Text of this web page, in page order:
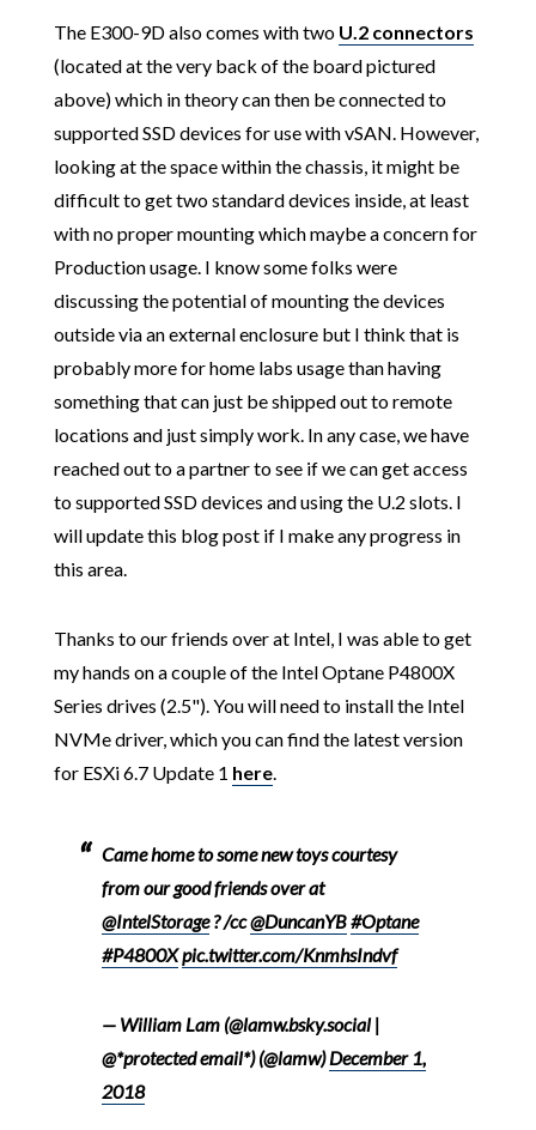
The E300-9D also comes with two U.2 connectors
(located at the very back of the board pictured
above) which in theory can then be connected to
supported SSD devices for use with vSAN. However,
looking at the space within the chassis, it might be
difficult to get two standard devices inside, at least
with no proper mounting which maybe a concern for
Production usage. I know some folks were
discussing the potential of mounting the devices
outside via an external enclosure but I think that is
probably more for home labs usage than having
something that can just be shipped out to remote
locations and just simply work. In any case, we have
reached out to a partner to see if we can get access
to supported SSD devices and using the U.2 slots. I
will update this blog post if I make any progress in
this area.
Thanks to our friends over at Intel, I was able to get
my hands on a couple of the Intel Optane P4800X
Series drives (2.5"). You will need to install the Intel
NVMe driver, which you can find the latest version
for ESXi 6.7 Update 1 here.
Came home to some new toys courtesy
from our good friends over at
@IntelStorage? /cc@DuncanYB#Optane
#P4800Xpic.twitter.com/KnmhsIndvf
— William Lam (@lamw.bsky.social |
@*protected email*) (@lamw)December 1,
2018